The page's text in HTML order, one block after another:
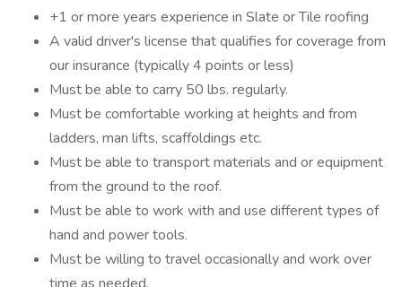
+1 or more years experience in Slate or Tile roofing
A valid driver's license that qualifies for coverage from
our insurance (typically 4 points or less)
Must be able to carry 50 lbs. regularly.
Must be comfortable working at heights and from
ladders, man lifts, scaffoldings etc.
Must be able to transport materials and or equipment
from the ground to the roof.
Must be able to work with and use different types of
hand and power tools.
Must be willing to travel occasionally and work over